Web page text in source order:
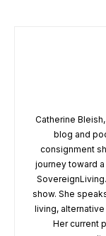
Catherine
blog and
consignment
journey toward
show. She
living,
Her current